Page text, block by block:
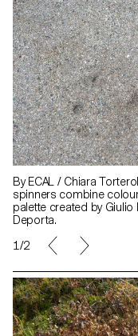
By ECAL / Chiara
spinners combine
palette created by Giulio
Deporta.
1/2